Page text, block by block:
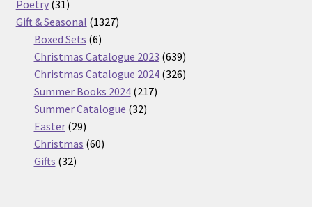
Poetry 3131
products
Gift & Seasonal 13271327
Boxed Sets 66
products
Christmas Catalogue 2023 639639
products
Christmas Catalogue 2024 326326
Summer Books 2024 217217
Summer Catalogue 3232
Easter 2929
products
Christmas 6060
Gifts 3232